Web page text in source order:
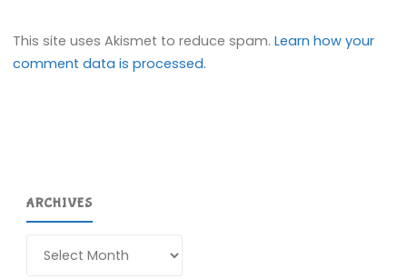
This site uses Akismet to reduce spam.Learn how your
comment data is processed.
ARCHIVES